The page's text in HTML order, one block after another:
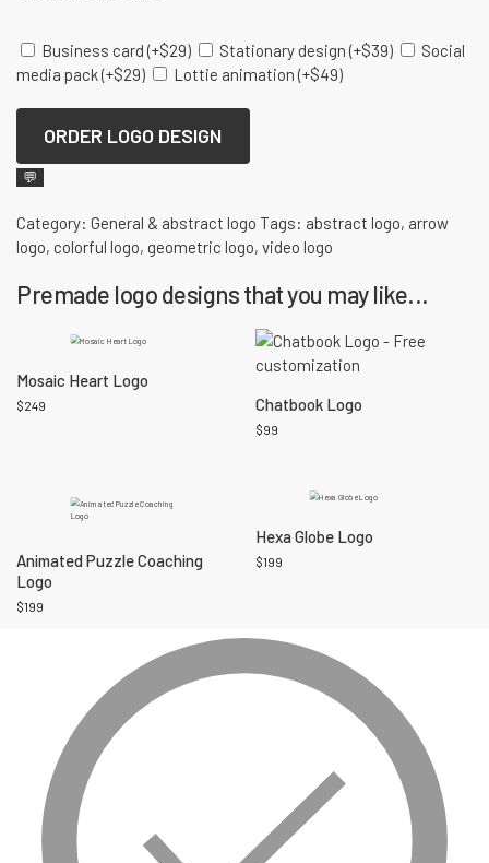
Business card (+$29) Stationary design (+$39)
Social
media pack(+$29) Lottie animation (+$49)
ORDER LOGO DESIGN
💬
Category: General & abstract logo Tags: abstract logo, arrow
logo, colorful logo, geometric logo, video logo
Premade logo designs that you may like...
Mosaic Heart Logo
$249 Chatbook Logo
$99
Animated Puzzle Coaching
Logo
$199
Hexa Globe Logo
$199